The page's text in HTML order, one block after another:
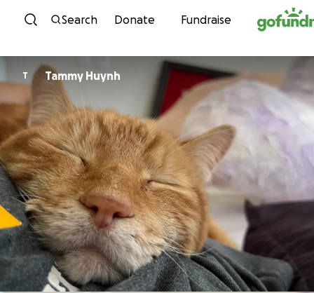
Skip to content
Search Donate Fundraise
T Tammy Huynh